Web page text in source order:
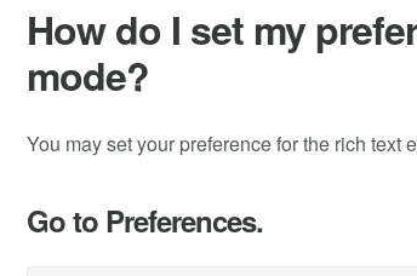
How do I set my
mode?
You may set your preference for the rich text
Go to Preferences.